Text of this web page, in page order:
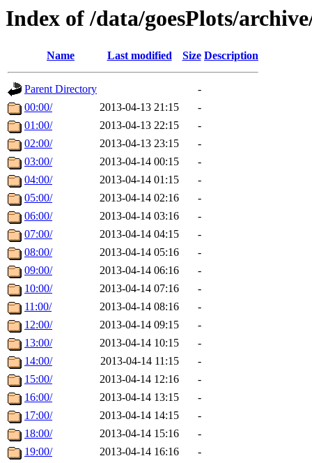
Index of /data/goesPlots/
Name Last modified Size Description
Parent Directory
-
00:00/
2013-04-13 21:15
-
01:00/
2013-04-13 22:15
-
02:00/
2013-04-13 23:15
-
03:00/
2013-04-14 00:15
-
04:00/
2013-04-14 01:15
-
05:00/
2013-04-14 02:16
-
06:00/
2013-04-14 03:16
-
07:00/
2013-04-14 04:15
-
08:00/
2013-04-14 05:16
-
09:00/
2013-04-14 06:16
-
10:00/
2013-04-14 07:16
-
11:00/
2013-04-14 08:16
-
12:00/
2013-04-14 09:15
-
13:00/
2013-04-14 10:15
-
14:00/
2013-04-14 11:15
-
15:00/
2013-04-14 12:16
-
16:00/
2013-04-14 13:15
-
17:00/
2013-04-14 14:15
-
18:00/
2013-04-14 15:16
-
19:00/
2013-04-14 16:16
-